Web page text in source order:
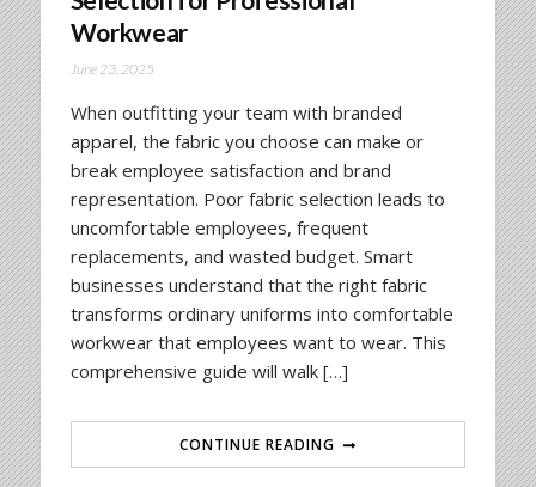
Workwear
June 23, 2025
When outfitting your team with branded
apparel, the fabric you choose can make or
break employee satisfaction and brand
representation. Poor fabric selection leads to
uncomfortable employees, frequent
replacements, and wasted budget. Smart
businesses understand that the right fabric
transforms ordinary uniforms into comfortable
workwear that employees want to wear. This
comprehensive guide will walk […]
CONTINUE READING